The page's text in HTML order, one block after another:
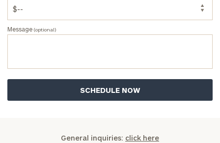
Message (optional)
General inquiries: click here